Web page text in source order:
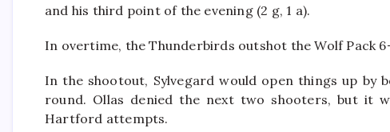
and his third point of the evening (2 g, 1 a).
In overtime, the Thunderbirds outshot the Wolf Pack
In the shootout, Sylvegard would open things up
round. Ollas denied the next two shooters, but it
Hartford attempts.